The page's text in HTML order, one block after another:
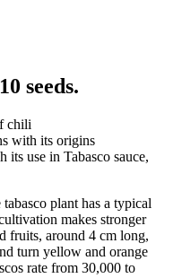
seeds.
chili
with its origins
use in Tabasco sauce,
plant has a typical
makes stronger
fruits, around 4 cm long,
turn yellow and orange
rate from 30,000 to